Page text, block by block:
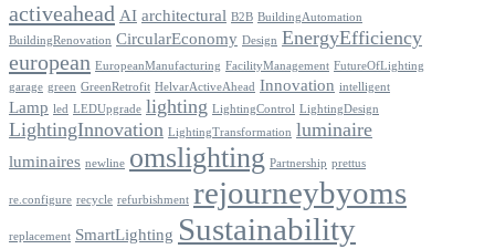
activeahead AI architectural B2B BuildingAutomation
BuildingRenovation CircularEconomy Design EnergyEfficiency
european EuropeanManufacturing FacilityManagement FutureOfLighting
garage green GreenRetrofit HelvarActiveAhead Innovation intelligent
Lamp led LEDUpgrade lighting LightingControl LightingDesign
LightingInnovation LightingTransformation luminaire
luminaires newline omslighting Partnership prettus
re.configure recycle refurbishment rejourneybyoms
replacement SmartLighting Sustainability